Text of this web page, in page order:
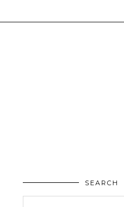
SEARCH